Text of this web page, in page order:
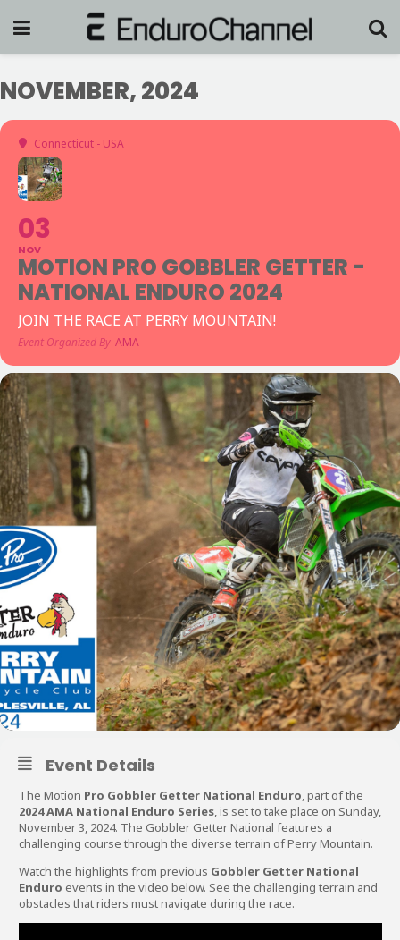
NOVEMBER, 2024
Connecticut - USA
03
NOV
MOTION PRO GOBBLER GETTER -
NATIONAL ENDURO 2024
JOIN THE RACE AT PERRY MOUNTAIN!
Event Organized By AMA
Event Details
The Motion Pro Gobbler Getter National Enduro, part of the
2024 AMA National Enduro Series, is set to take place on Sunday,
November 3, 2024. The Gobbler Getter National features a
challenging course through the diverse terrain of Perry Mountain.
Watch the highlights from previous Gobbler Getter National
Enduro events in the video below. See the challenging terrain and
obstacles that riders must navigate during the race.